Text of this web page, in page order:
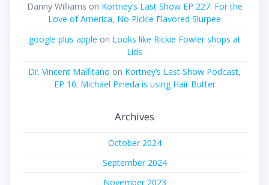
Danny Williams on Kortney’s Last Show EP 227: For the
Love of America, No Pickle Flavored Slurpee
google plus apple on Looks like Rickie Fowler shops at
Lids
Dr. Vincent Malfitano on Kortney’s Last Show Podcast,
EP 10: Michael Pineda is using Hair Butter
Archives
October 2024
September 2024
November 2023